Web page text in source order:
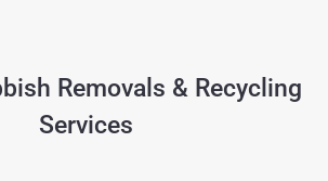
Removals & Recycling
Services